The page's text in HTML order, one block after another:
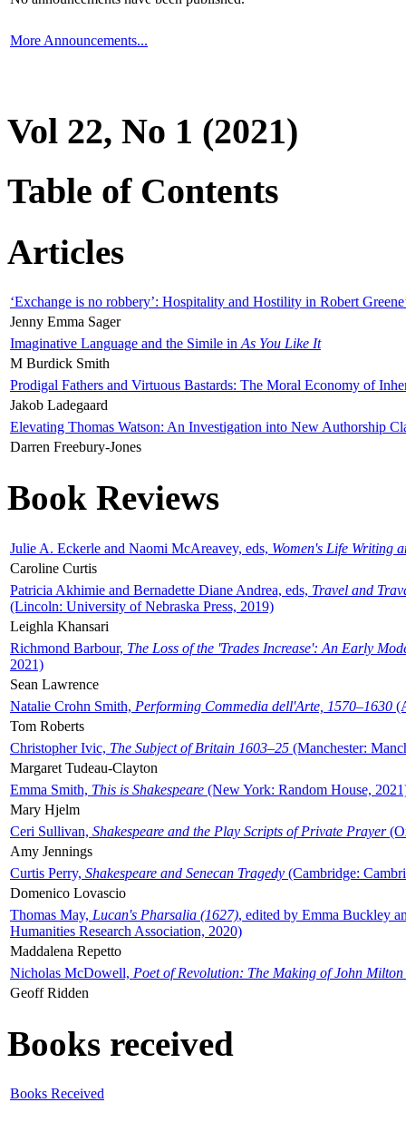
More Announcements...
Vol 22, No 1 (2021)
Table of Contents
Articles
‘Exchange is no robbery’: Hospitality and Hostility in Robert
Jenny Emma Sager
Imaginative Language and the Simile in As You Like It
M Burdick Smith
Prodigal Fathers and Virtuous Bastards: The Moral Economy of
Jakob Ladegaard
Elevating Thomas Watson: An Investigation into New Authorship
Darren Freebury-Jones
Book Reviews
Julie A. Eckerle and Naomi McAreavey, eds, Women's Life Writing
Caroline Curtis
Patricia Akhimie and Bernadette Diane Andrea, eds, Travel and
(Lincoln: University of Nebraska Press, 2019)
Leighla Khansari
Richmond Barbour, The Loss of the 'Trades Increase': An Early
2021)
Sean Lawrence
Natalie Crohn Smith, Performing Commedia dell'Arte, 1570–1630
Tom Roberts
Christopher Ivic, The Subject of Britain 1603–25 (Manchester:
Margaret Tudeau-Clayton
Emma Smith, This is Shakespeare (New York: Random House,
Mary Hjelm
Ceri Sullivan, Shakespeare and the Play Scripts of Private Prayer
Amy Jennings
Curtis Perry, Shakespeare and Senecan Tragedy (Cambridge:
Domenico Lovascio
Thomas May, Lucan's Pharsalia (1627), edited by Emma Buckley
Humanities Research Association, 2020)
Maddalena Repetto
Nicholas McDowell, Poet of Revolution: The Making of John Milton
Geoff Ridden
Books received
Books Received